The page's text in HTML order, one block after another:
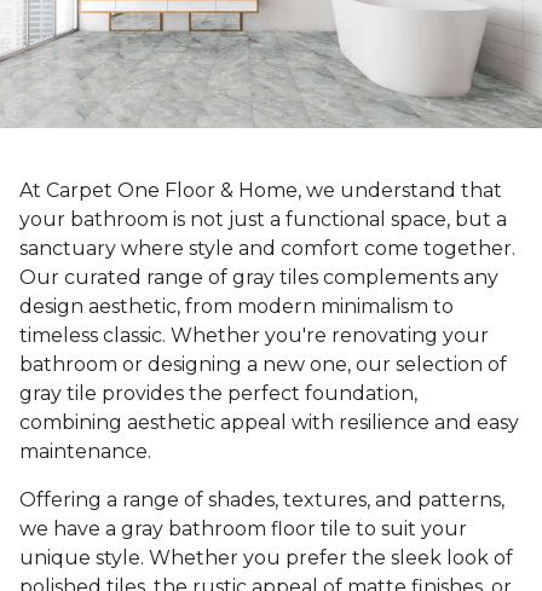
At Carpet One Floor & Home, we understand that
your bathroom is not just a functional space, but a
sanctuary where style and comfort come together.
Our curated range of gray tiles complements any
design aesthetic, from modern minimalism to
timeless classic. Whether you're renovating your
bathroom or designing a new one, our selection of
gray tile provides the perfect foundation,
combining aesthetic appeal with resilience and easy
maintenance.
Offering a range of shades, textures, and patterns,
we have a gray bathroom floor tile to suit your
unique style. Whether you prefer the sleek look of